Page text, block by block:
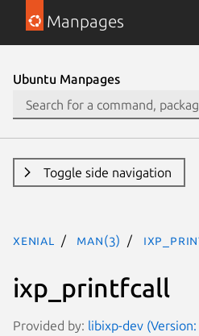
Manpages
Ubuntu Manpages
Toggle side navigation
xenial man(3)
ixp_printfcall
Provided by: libixp-dev